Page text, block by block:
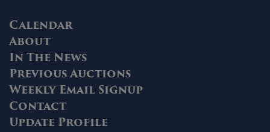
Calendar
About
In The News
Previous Auctions
Weekly Email Signup
Contact
Update Profile